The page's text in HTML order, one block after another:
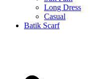
Long Dress
Casual
Batik Scarf